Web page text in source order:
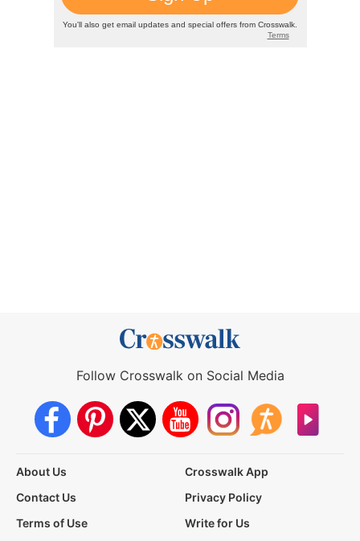
Follow Crosswalk on Social Media
About Us
Crosswalk App
Contact Us
Privacy Policy
Terms of Use
Write for Us